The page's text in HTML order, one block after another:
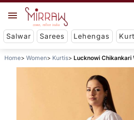
Salwar Sarees Lehengas
Home Women Kurtis Lucknowi Chikankari